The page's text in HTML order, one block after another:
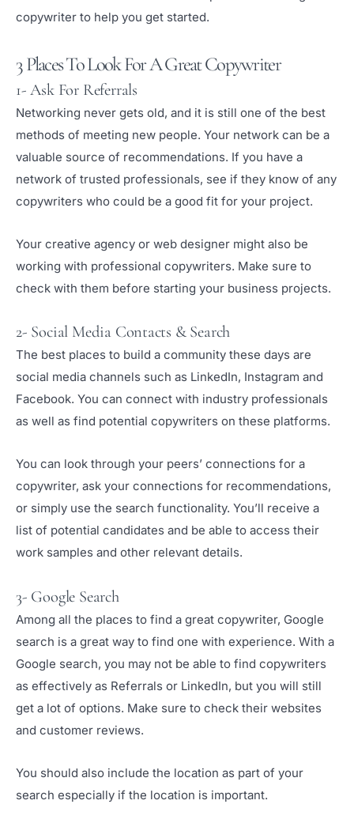
copywriter to help you get started.
3 Places To Look For A Great Copywriter
1- Ask For Referrals
Networking never gets old, and it is still one of the best
methods of meeting new people. Your network can be a
valuable source of recommendations. If you have a
network of trusted professionals, see if they know of any
copywriters who could be a good fit for your project.
Your creative agency or web designer might also be
working with professional copywriters. Make sure to
check with them before starting your business projects.
2- Social Media Contacts & Search
The best places to build a community these days are
social media channels such as LinkedIn, Instagram and
Facebook. You can connect with industry professionals
as well as find potential copywriters on these platforms.
You can look through your peers’ connections for a
copywriter, ask your connections for recommendations,
or simply use the search functionality. You’ll receive a
list of potential candidates and be able to access their
work samples and other relevant details.
3- Google Search
Among all the places to find a great copywriter, Google
search is a great way to find one with experience. With a
Google search, you may not be able to find copywriters
as effectively as Referrals or LinkedIn, but you will still
get a lot of options. Make sure to check their websites
and customer reviews.
You should also include the location as part of your
search especially if the location is important.